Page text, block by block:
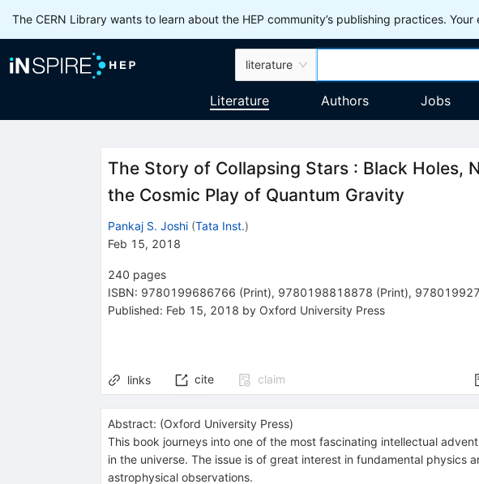
The CERN Library wants to learn about the HEP community’s publishing practices.
literature
Literature Authors Jobs
The Story of Collapsing Stars: Black Holes,
the Cosmic Play of Quantum Gravity
Pankaj S. Joshi (Tata Inst.)
Feb 15, 2018
240 pages
ISBN: 9780199686766 (Print), 9780198818878 (Print),
Published: Feb 15, 2018 by Oxford University Press
links cite claim
Abstract: (Oxford University Press)
This book journeys into one of the most fascinating intellectual
in the universe. The issue is of great interest in fundamental
astrophysical observations.